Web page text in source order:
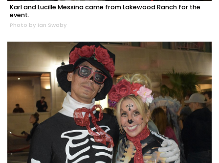
Karl and Lucille Messina came from Lakewood Ranch for the
event.
Photo by Ian Swaby